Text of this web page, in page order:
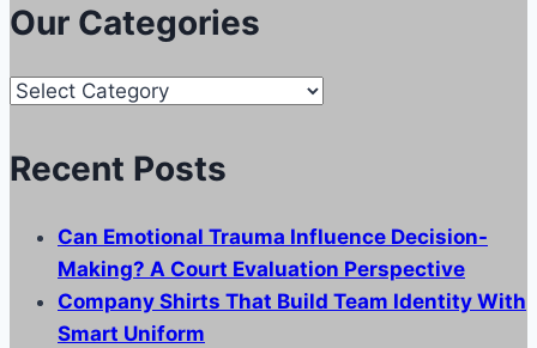
Our Categories
Our
Recent Posts
Can Emotional Trauma Influence Decision-
Making? A Court Evaluation Perspective
Company Shirts That Build Team Identity With
Smart Uniform